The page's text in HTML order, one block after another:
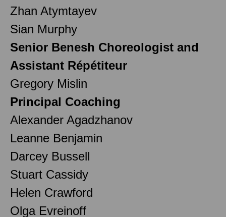
Zhan Atymtayev
Sian Murphy
Senior Benesh Choreologist and
Assistant Répétiteur
Gregory Mislin
Principal Coaching
Alexander Agadzhanov
Leanne Benjamin
Darcey Bussell
Stuart Cassidy
Helen Crawford
Olga Evreinoff